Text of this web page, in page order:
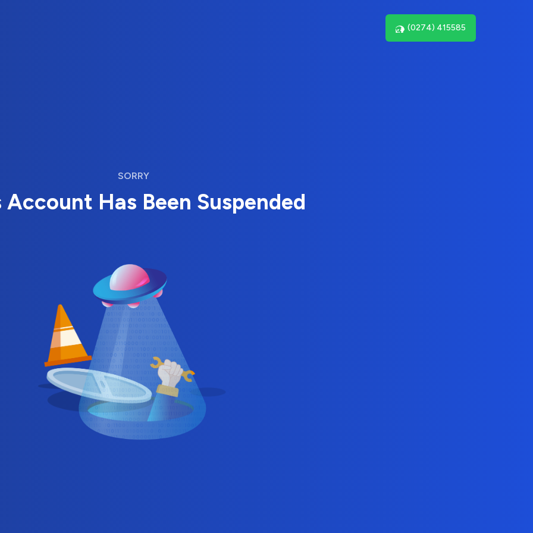
(0274) 415585
SORRY
Account Has Been Suspended